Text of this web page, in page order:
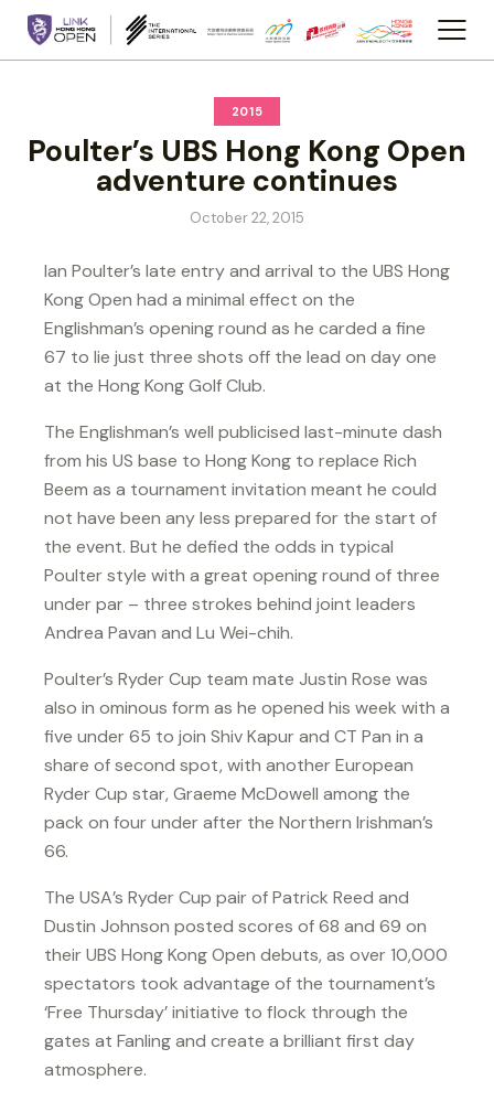
2015
Poulter’s UBS Hong Kong Open
adventure continues
October 22, 2015
Ian Poulter’s late entry and arrival to the UBS Hong
Kong Open had a minimal effect on the
Englishman’s opening round as he carded a fine
67 to lie just three shots off the lead on day one
at the Hong Kong Golf Club.
The Englishman’s well publicised last-minute dash
from his US base to Hong Kong to replace Rich
Beem as a tournament invitation meant he could
not have been any less prepared for the start of
the event. But he defied the odds in typical
Poulter style with a great opening round of three
under par – three strokes behind joint leaders
Andrea Pavan and Lu Wei-chih.
Poulter’s Ryder Cup team mate Justin Rose was
also in ominous form as he opened his week with a
five under 65 to join Shiv Kapur and CT Pan in a
share of second spot, with another European
Ryder Cup star, Graeme McDowell among the
pack on four under after the Northern Irishman’s
66.
The USA’s Ryder Cup pair of Patrick Reed and
Dustin Johnson posted scores of 68 and 69 on
their UBS Hong Kong Open debuts, as over 10,000
spectators took advantage of the tournament’s
‘Free Thursday’ initiative to flock through the
gates at Fanling and create a brilliant first day
atmosphere.